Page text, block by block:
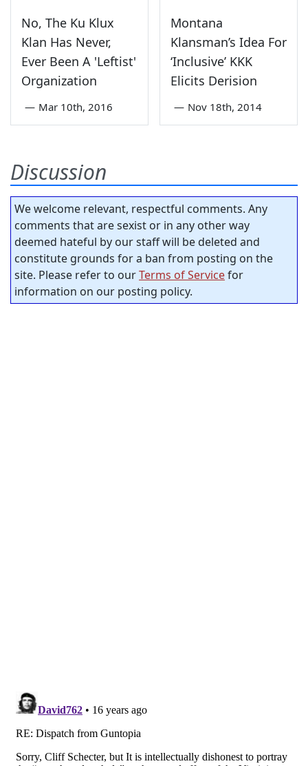
No, The Ku Klux
Klan Has Never,
Ever Been A 'Leftist'
Organization
— Mar 10th, 2016
Montana
Klansman’s Idea For
‘Inclusive’ KKK
Elicits Derision
— Nov 18th, 2014
Discussion
We welcome relevant, respectful comments. Any
comments that are sexist or in any other way
deemed hateful by our staff will be deleted and
constitute grounds for a ban from posting on the
site. Please refer to ourTerms of Servicefor
information on our posting policy.